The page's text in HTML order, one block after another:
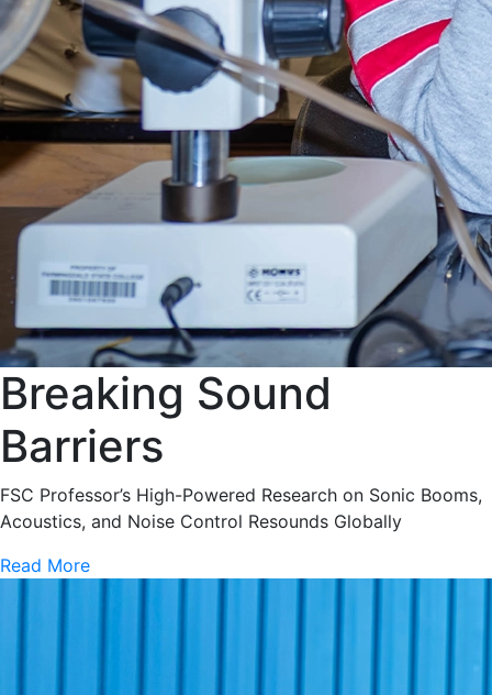
Breaking Sound
Barriers
FSC Professor’s High-Powered Research on Sonic Booms,
Acoustics, and Noise Control Resounds Globally
Read More